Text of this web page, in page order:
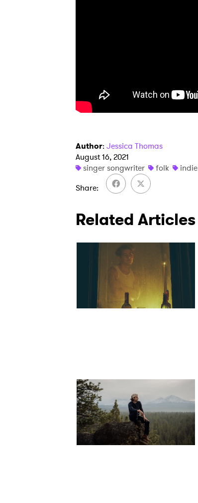
Author: Jessica Thomas
August 16, 2021
singer songwriter
folk indie
Share
Related Articles